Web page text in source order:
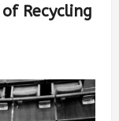
Recycling